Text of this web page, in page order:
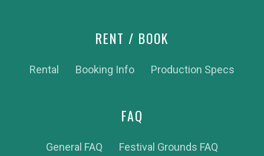
RENT / BOOK
Rental Booking Info Production Specs
FAQ
General FAQ Festival Grounds FAQ